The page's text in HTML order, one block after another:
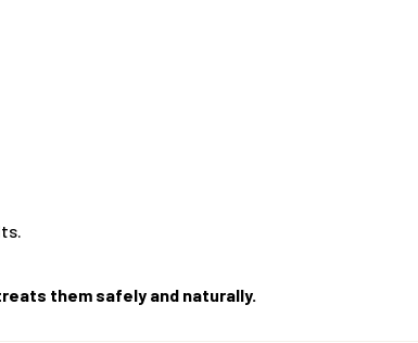
them safely and naturally.